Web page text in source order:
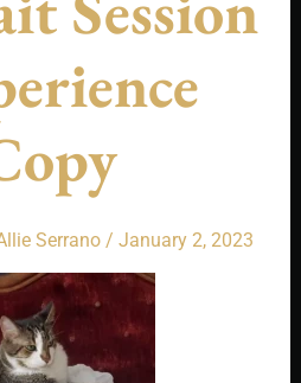
Serrano / January 2, 2023